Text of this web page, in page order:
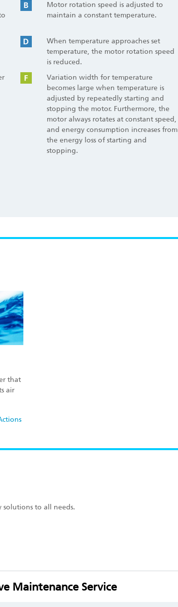
Motor rotation speed is adjusted to
maintain a constant temperature.
When temperature approaches set
temperature, the motor rotation speed
is reduced.
Variation width for temperature
becomes large when temperature is
adjusted by repeatedly starting and
stopping the motor. Furthermore, the
motor always rotates at constant speed,
and energy consumption increases from
the energy loss of starting and
stopping.
that
air
solutions to all needs.
Maintenance Service